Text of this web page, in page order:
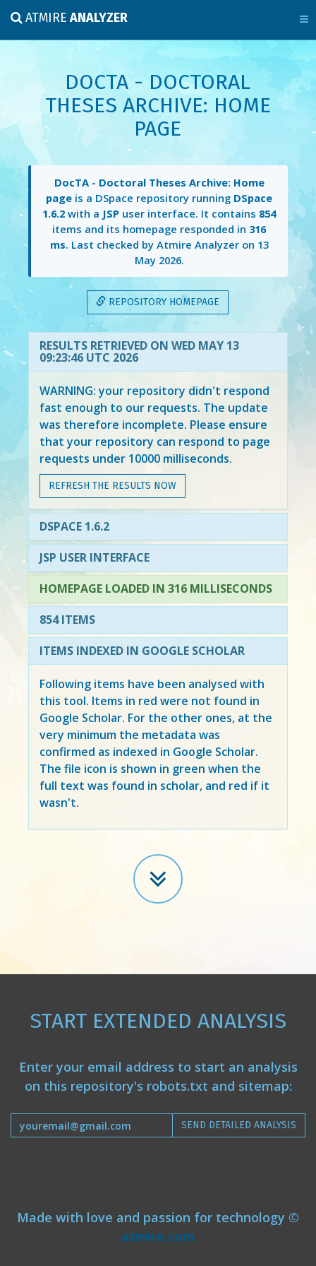
ATMIREANALYZER
DOCTA - DOCTORAL
THESES ARCHIVE: HOME
PAGE
DocTA - Doctoral Theses Archive: Home
page is a DSpace repository running DSpace
1.6.2 with a JSP user interface. It contains 854
items and its homepage responded in 316
ms. Last checked by Atmire Analyzer on 13
May 2026.
REPOSITORY HOMEPAGE
RESULTS RETRIEVED ON WED MAY 13
09:23:46 UTC 2026
WARNING: your repository didn't respond
fast enough to our requests. The update
was therefore incomplete. Please ensure
that your repository can respond to page
requests under 10000 milliseconds.
REFRESH THE RESULTS NOW
DSPACE 1.6.2
JSP USER INTERFACE
HOMEPAGE LOADED IN 316 MILLISECONDS
854 ITEMS
ITEMS INDEXED IN GOOGLE SCHOLAR
Following items have been analysed with
this tool. Items in red were not found in
Google Scholar. For the other ones, at the
very minimum the metadata was
confirmed as indexed in Google Scholar.
The file icon is shown in green when the
full text was found in scholar, and red if it
wasn't.
START EXTENDED ANALYSIS
Enter your email address to start an analysis
on this repository's robots.txt and sitemap:
SEND DETAILED ANALYSIS
Made with love and passion for technology ©
atmire.com